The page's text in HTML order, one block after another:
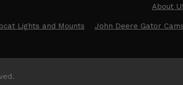
About
Lights and Mounts John Deere Gator